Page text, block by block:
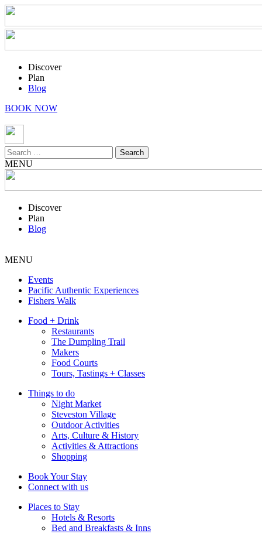
Discover
Plan
Blog
BOOK NOW
Search
for:
MENU
Discover
Plan
Blog
MENU
Events
Pacific Authentic Experiences
Fishers Walk
Food + Drink
Restaurants
The Dumpling Trail
Makers
Food Courts
Tours, Tastings + Classes
Things to do
Night Market
Steveston Village
Outdoor Activities
Arts, Culture & History
Activities & Attractions
Shopping
Book Your Stay
Connect with us
Places to Stay
Hotels & Resorts
Bed and Breakfasts & Inns